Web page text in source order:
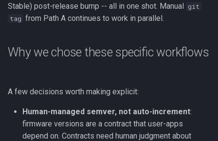
Stable) post-release bump -- all in one shot. Manual git
tag from Path A continues to work in parallel.
Why we chose these specific workflows
A few decisions worth making explicit:
Human-managed semver, not auto-increment:
firmware versions are a contract that user-apps
depend on. Contracts need human judgment about